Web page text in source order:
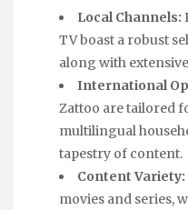
Local Channels:
TV boast a robust
along with
International
Zattoo are tailored
multilingual
tapestry of content.
Content Variety:
movies and series,